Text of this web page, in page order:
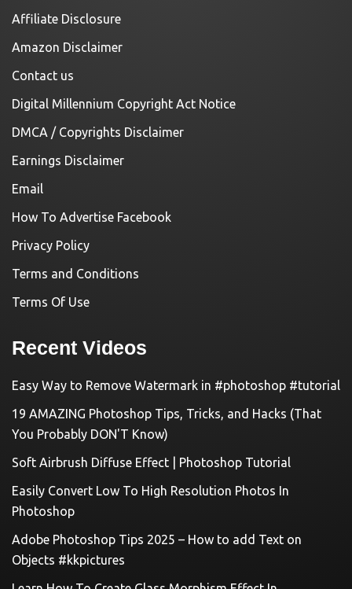
Affiliate Disclosure
Amazon Disclaimer
Contact us
Digital Millennium Copyright Act Notice
DMCA / Copyrights Disclaimer
Earnings Disclaimer
Email
How To Advertise Facebook
Privacy Policy
Terms and Conditions
Terms Of Use
Recent Videos
Easy Way to Remove Watermark in #photoshop #tutorial
19 AMAZING Photoshop Tips, Tricks, and Hacks (That
You Probably DON'T Know)
Soft Airbrush Diffuse Effect | Photoshop Tutorial
Easily Convert Low To High Resolution Photos In
Photoshop
Adobe Photoshop Tips 2025 – How to add Text on
Objects #kkpictures